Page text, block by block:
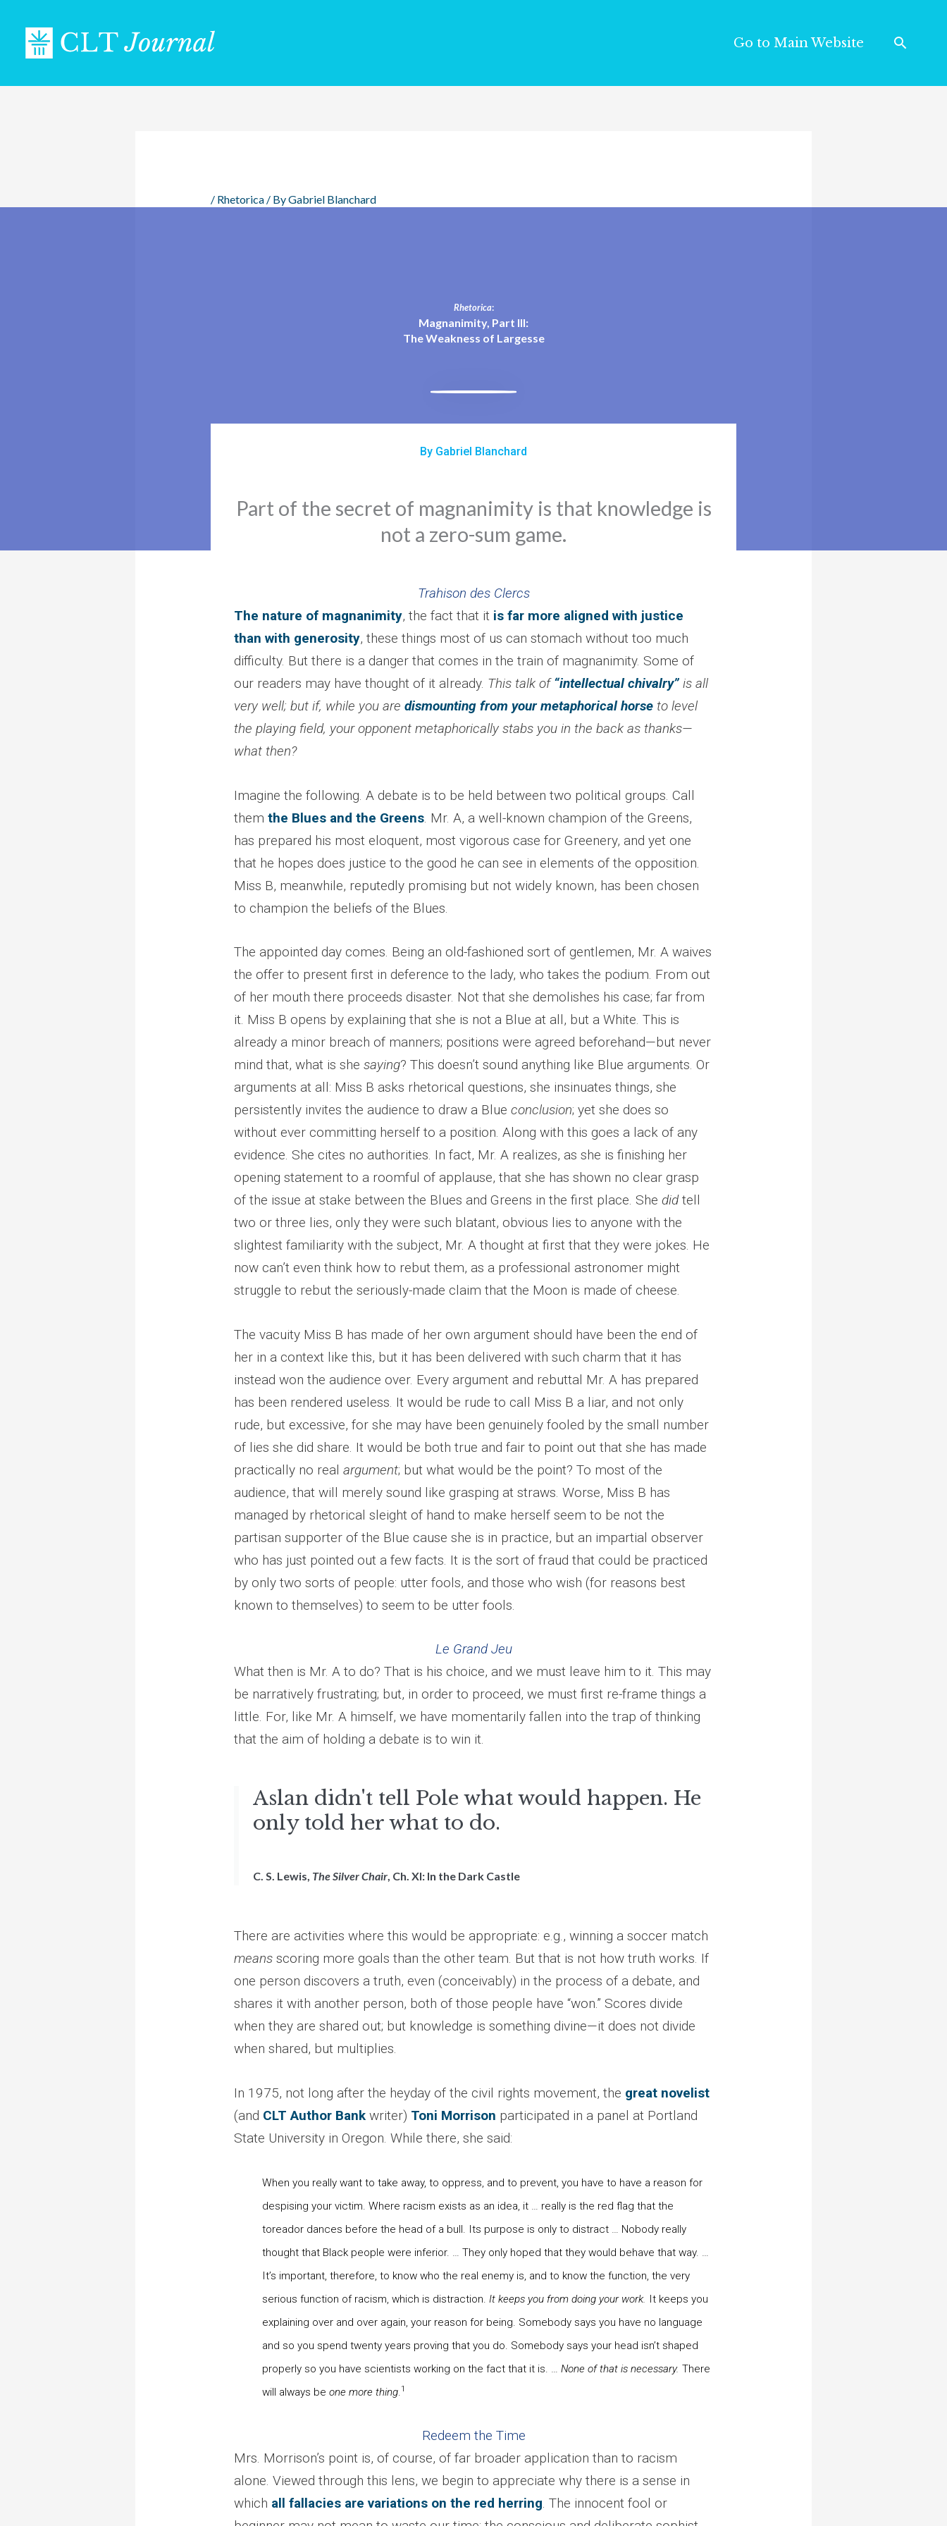
content
Go to Main Website
/ Rhetorica/ ByGabriel Blanchard
Rhetorica:
Magnanimity, Part III:
The Weakness of Largesse
By Gabriel Blanchard
Part of the secret of magnanimity is that knowledge is
not a zero-sum game.
Trahison des Clercs
The nature of magnanimity, the fact that it is far more aligned with justice
than with generosity, these things most of us can stomach without too much
difficulty. But there is a danger that comes in the train of magnanimity. Some of
our readers may have thought of it already. This talk of“intellectual chivalry” is all
very well; but if, while you are dismounting from your metaphorical horse to level
the playing field, your opponent metaphorically stabs you in the back as thanks—
what then?
Imagine the following. A debate is to be held between two political groups. Call
them the Blues and the Greens. Mr. A, a well-known champion of the Greens,
has prepared his most eloquent, most vigorous case for Greenery, and yet one
that he hopes does justice to the good he can see in elements of the opposition.
Miss B, meanwhile, reputedly promising but not widely known, has been chosen
to champion the beliefs of the Blues.
The appointed day comes. Being an old-fashioned sort of gentlemen, Mr. A waives
the offer to present first in deference to the lady, who takes the podium. From out
of her mouth there proceeds disaster. Not that she demolishes his case; far from
it. Miss B opens by explaining that she is not a Blue at all, but a White. This is
already a minor breach of manners; positions were agreed beforehand—but never
mind that, what is she saying? This doesn’t sound anything like Blue arguments. Or
arguments at all: Miss B asks rhetorical questions, she insinuates things, she
persistently invites the audience to draw a Blue conclusion; yet she does so
without ever committing herself to a position. Along with this goes a lack of any
evidence. She cites no authorities. In fact, Mr. A realizes, as she is finishing her
opening statement to a roomful of applause, that she has shown no clear grasp
of the issue at stake between the Blues and Greens in the first place. She didtell
two or three lies, only they were such blatant, obvious lies to anyone with the
slightest familiarity with the subject, Mr. A thought at first that they were jokes. He
now can’t even think how to rebut them, as a professional astronomer might
struggle to rebut the seriously-made claim that the Moon is made of cheese.
The vacuity Miss B has made of her own argument should have been the end of
her in a context like this, but it has been delivered with such charm that it has
instead won the audience over. Every argument and rebuttal Mr. A has prepared
has been rendered useless. It would be rude to call Miss B a liar, and not only
rude, but excessive, for she may have been genuinely fooled by the small number
of lies she did share. It would be both true and fair to point out that she has made
practically no real argument; but what would be the point? To most of the
audience, that will merely sound like grasping at straws. Worse, Miss B has
managed by rhetorical sleight of hand to make herself seem to be not the
partisan supporter of the Blue cause she is in practice, but an impartial observer
who has just pointed out a few facts. It is the sort of fraud that could be practiced
by only two sorts of people: utter fools, and those who wish (for reasons best
known to themselves) to seem to be utter fools.
Le Grand Jeu
What then is Mr. A to do? That is his choice, and we must leave him to it. This may
be narratively frustrating; but, in order to proceed, we must first re-frame things a
little. For, like Mr. A himself, we have momentarily fallen into the trap of thinking
that the aim of holding a debate is to win it.
Aslan didn't tell Pole what would happen. He
only told her what to do.
C. S. Lewis, The Silver Chair, Ch. XI: In the Dark Castle
There are activities where this would be appropriate: e.g., winning a soccer match
means scoring more goals than the other team. But that is not how truth works. If
one person discovers a truth, even (conceivably) in the process of a debate, and
shares it with another person, both of those people have “won.” Scores divide
when they are shared out; but knowledge is something divine—it does not divide
when shared, but multiplies.
In 1975, not long after the heyday of the civil rights movement, the great novelist
(and CLT Author Bank writer) Toni Morrison participated in a panel at Portland
State University in Oregon. While there, she said:
When you really want to take away, to oppress, and to prevent, you have to have a reason for
despising your victim. Where racism exists as an idea, it … really is the red flag that the
toreador dances before the head of a bull. Its purpose is only to distract … Nobody really
thought that Black people were inferior. … They only hoped that they would behave that way. …
It’s important, therefore, to know who the real enemy is, and to know the function, the very
serious function of racism, which is distraction. It keeps you from doing your work. It keeps you
explaining over and over again, your reason for being. Somebody says you have no language
and so you spend twenty years proving that you do. Somebody says your head isn’t shaped
properly so you have scientists working on the fact that it is. … None of that is necessary. There
will always be one more thing.1
Redeem the Time
Mrs. Morrison’s point is, of course, of far broader application than to racism
alone. Viewed through this lens, we begin to appreciate why there is a sense in
which all fallacies are variations on the red herring. The innocent fool or